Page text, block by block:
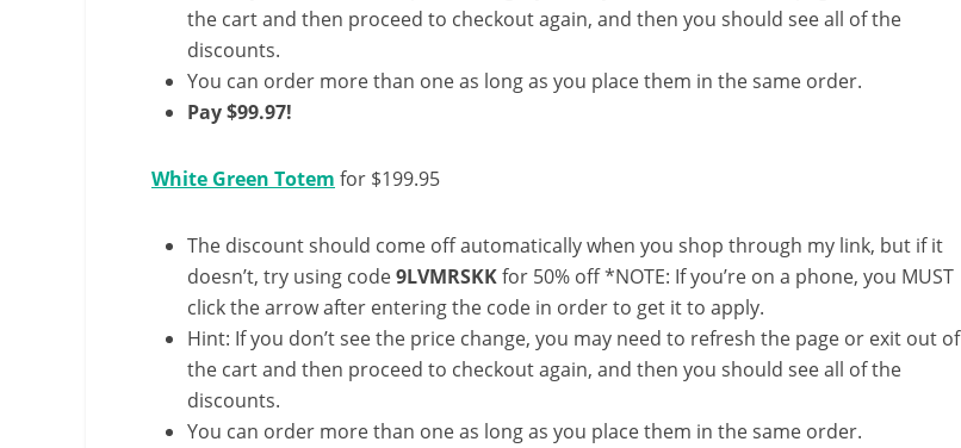
the cart and then proceed to checkout again, and then you should see all of the
discounts.
You can order more than one as long as you place them in the same order.
Pay $99.97!
White Green Totem for $199.95
The discount should come off automatically when you shop through my link, but if it
doesn’t, try using code9LVMRSKKfor 50% off *NOTE: If you’re on a phone, you MUST
click the arrow after entering the code in order to get it to apply.
Hint: If you don’t see the price change, you may need to refresh the page or exit out of
the cart and then proceed to checkout again, and then you should see all of the
discounts.
You can order more than one as long as you place them in the same order.